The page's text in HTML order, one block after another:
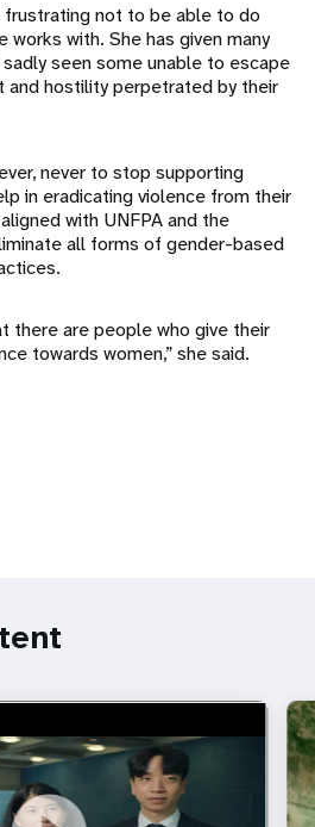
frustrating not to be able to do
with. She has given many
seen some unable to escape
and hostility perpetrated by their
never to stop supporting
in eradicating violence from their
with UNFPA and the
all forms of gender-based
there are people who give their
towards women,” she said.